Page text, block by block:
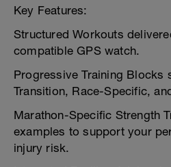
Key Features:
Structured Workouts
compatible GPS watch.
Progressive Training Blocks
Transition, Race-Specific,
Marathon-Specific Strength
examples to support your
injury risk.